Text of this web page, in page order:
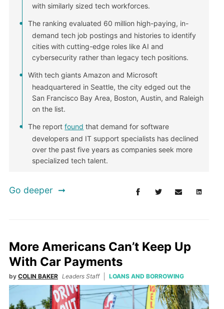
with similarly sized tech workforces.
The ranking evaluated 60 million high-paying, in-
demand tech job postings and histories to identify
cities with cutting-edge roles like AI and
cybersecurity rather than legacy tech positions.
With tech giants Amazon and Microsoft
headquartered in Seattle, the city edged out the
San Francisco Bay Area, Boston, Austin, and Raleigh
on the list.
The reportfound that demand for software
developers and IT support specialists has declined
over the past five years as companies seek more
specialized tech talent.
Go deeper
More Americans Can’t Keep Up
With Car Payments
by COLIN BAKER Leaders Staff LOANS AND BORROWING